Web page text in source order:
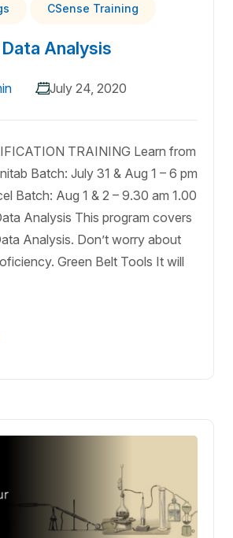
CSense Training
Analysis
July 24, 2020
TRAINING Learn from
Batch: July 31 & Aug 1 – 6 pm
Batch: Aug 1 & 2 – 9.30 am 1.00
Analysis This program covers
Analysis. Don’t worry about
Green Belt Tools It will